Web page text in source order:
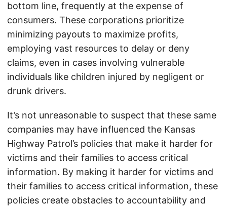
bottom line, frequently at the expense of
consumers. These corporations prioritize
minimizing payouts to maximize profits,
employing vast resources to delay or deny
claims, even in cases involving vulnerable
individuals like children injured by negligent or
drunk drivers.
It’s not unreasonable to suspect that these same
companies may have influenced the Kansas
Highway Patrol’s policies that make it harder for
victims and their families to access critical
information. By making it harder for victims and
their families to access critical information, these
policies create obstacles to accountability and